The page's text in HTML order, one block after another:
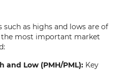
such as highs and lows are of
most important market
and Low (PMH/PML): Key